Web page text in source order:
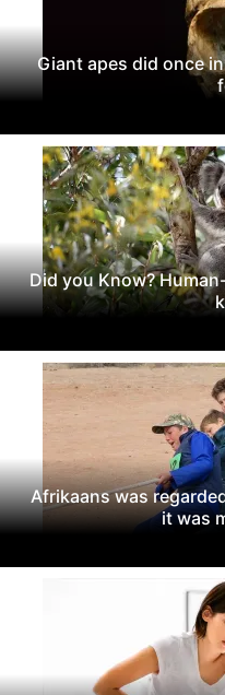
Giant apes did once
Did you Know?
Afrikaans was
it was